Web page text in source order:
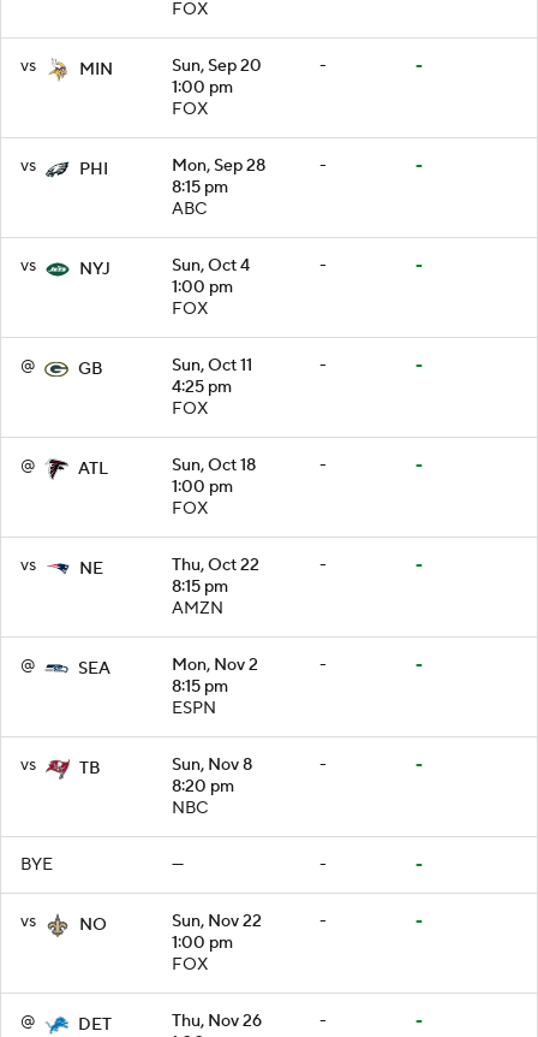
FOX
vs MIN
Sun, Sep 20
1:00 pm
FOX
- -
vs PHI
Mon, Sep 28
8:15 pm
ABC
- -
vs NYJ
Sun, Oct 4
1:00 pm
FOX
- -
@ GB
Sun, Oct 11
4:25 pm
FOX
- -
@ ATL
Sun, Oct 18
1:00 pm
FOX
- -
vs NE
Thu, Oct 22
8:15 pm
AMZN
- -
@ SEA
Mon, Nov 2
8:15 pm
ESPN
- -
vs TB
Sun, Nov 8
8:20 pm
NBC
- -
BYE — - -
vs NO
Sun, Nov 22
1:00 pm
FOX
- -
@ DET
Thu, Nov 26
- -